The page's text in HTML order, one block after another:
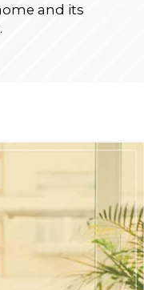
and its